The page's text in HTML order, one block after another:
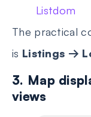
Listdom
The practical
is Listings →
3. Map
views